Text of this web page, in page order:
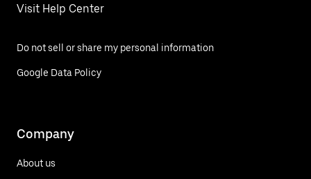
Visit Help Center
Do not sell or share my personal information
Google Data Policy
Company
About us